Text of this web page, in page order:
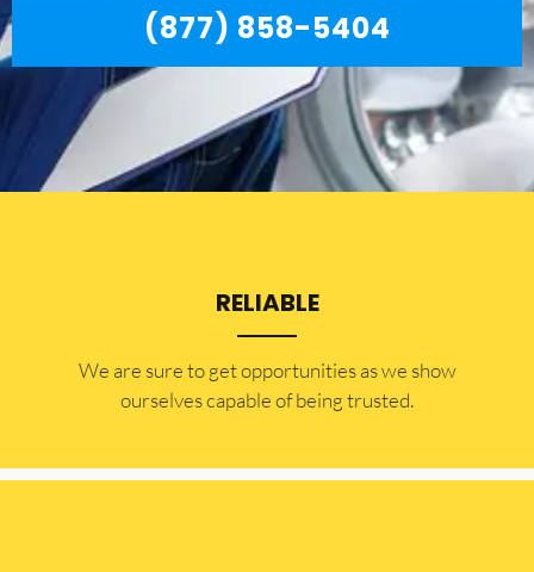
(877) 858-5404
RELIABLE
​​We are sure to get opportunities as we show
ourselves capable of being trusted.